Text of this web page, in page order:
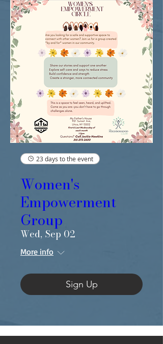
23 days to the event
Women's
Empowerment
Group
Wed, Sep 02
More info
Sign Up